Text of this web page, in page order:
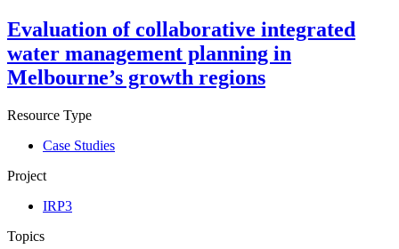
Evaluation of collaborative integrated
water management planning in
Melbourne’s growth regions
Resource Type
Case Studies
Project
IRP3
Topics